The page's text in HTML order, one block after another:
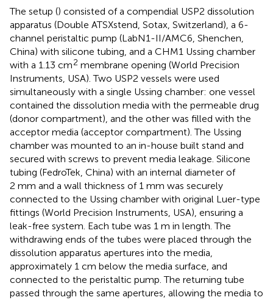
The setup () consisted of a compendial USP2 dissolution
apparatus (Double ATSXstend, Sotax, Switzerland), a 6-
channel peristaltic pump (LabN1-II/AMC6, Shenchen,
China) with silicone tubing, and a CHM1 Ussing chamber
with a 1.13 cm2 membrane opening (World Precision
Instruments, USA). Two USP2 vessels were used
simultaneously with a single Ussing chamber: one vessel
contained the dissolution media with the permeable drug
(donor compartment), and the other was filled with the
acceptor media (acceptor compartment). The Ussing
chamber was mounted to an in-house built stand and
secured with screws to prevent media leakage. Silicone
tubing (FedroTek, China) with an internal diameter of
2 mm and a wall thickness of 1 mm was securely
connected to the Ussing chamber with original Luer-type
fittings (World Precision Instruments, USA), ensuring a
leak-free system. Each tube was 1 m in length. The
withdrawing ends of the tubes were placed through the
dissolution apparatus apertures into the media,
approximately 1 cm below the media surface, and
connected to the peristaltic pump. The returning tube
passed through the same apertures, allowing the media to